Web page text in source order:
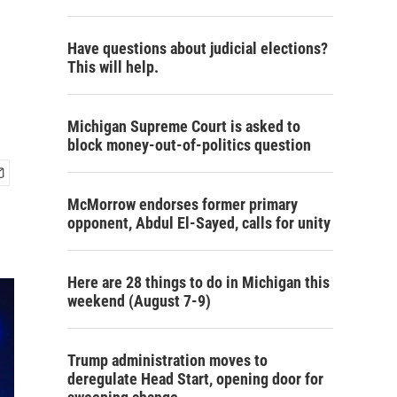
Have questions about judicial elections?
This will help.
Michigan Supreme Court is asked to
block money-out-of-politics question
McMorrow endorses former primary
opponent, Abdul El-Sayed, calls for unity
Here are 28 things to do in Michigan this
weekend (August 7-9)
Trump administration moves to
deregulate Head Start, opening door for